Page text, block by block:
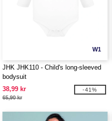
W1
JHK JHK110 - Child's long-sleeved
bodysuit
38,99 kr
65,90 kr
-41%